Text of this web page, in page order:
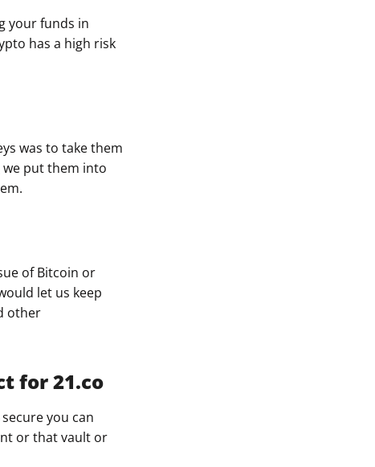
your funds in
has a high risk
was to take them
we put them into
of Bitcoin or
let us keep
other
for 21.co
you can
or that vault or